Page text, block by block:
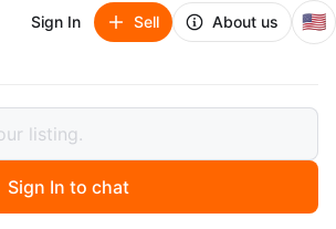
Sign In Sell About us 🇺🇸
Floral Snow Pants
Unicorn Floral Snow
Sign In to chat